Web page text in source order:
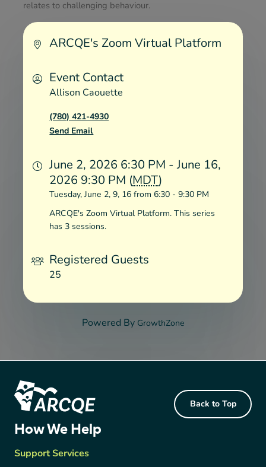
relates to challenging behaviour.
ARCQE's Zoom Virtual Platform
Event Contact
Allison Caouette
(780) 421-4930
Send Email
June 2, 2026 6:30 PM - June 16,
2026 9:30 PM (MDT)
Tuesday, June 2, 9, 16 from 6:30 - 9:30 PM
ARCQE's Zoom Virtual Platform. This series
has 3 sessions.
Registered Guests
25
Powered By GrowthZone
Back to Top
How We Help
Support Services